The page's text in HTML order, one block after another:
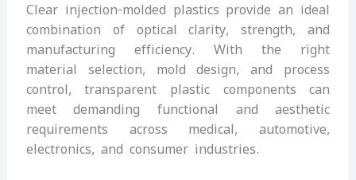
Clear injection-molded plastics provide an ideal
combination of optical clarity, strength, and
manufacturing efficiency. With the right
material selection, mold design, and process
control, transparent plastic components can
meet demanding functional and aesthetic
requirements across medical, automotive,
electronics, and consumer industries.